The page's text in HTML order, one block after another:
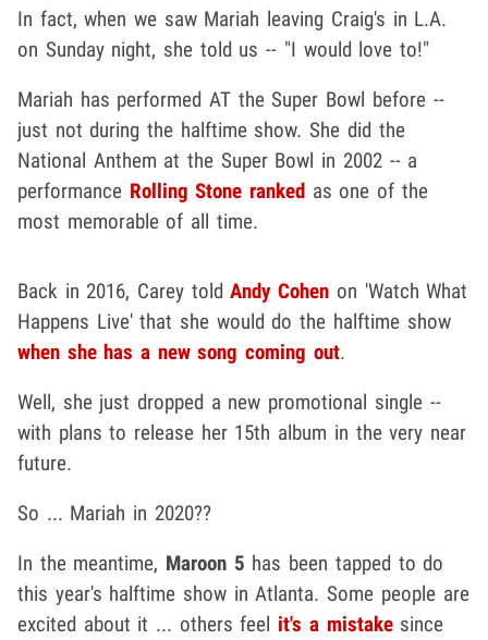
In fact, when we saw Mariah leaving Craig's in L.A.
on Sunday night, she told us -- "I would love to!"
Mariah has performed AT the Super Bowl before --
just not during the halftime show. She did the
National Anthem at the Super Bowl in 2002 -- a
performance Rolling Stone ranked as one of the
most memorable of all time.
Back in 2016, Carey toldAndy Cohen on 'Watch What
Happens Live' that she would do the halftime show
when she has a new song coming out.
Well, she just dropped a new promotional single --
with plans to release her 15th album in the very near
future.
So ... Mariah in 2020??
In the meantime, Maroon 5 has been tapped to do
this year's halftime show in Atlanta. Some people are
excited about it ... others feel it's a mistakesince